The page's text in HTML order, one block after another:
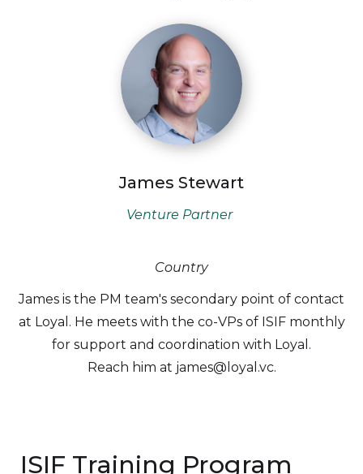
James Stewart
Venture Partner
Country
James is the PM team's secondary point of contact
at Loyal. He meets with the co-VPs of ISIF monthly
for support and coordination with Loyal.
Reach him at james@loyal.vc.
ISIF Training Program